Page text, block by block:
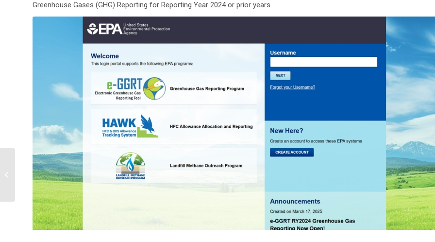
Greenhouse Gases (GHG) Reporting for Reporting Year 2024 or prior years.
Using React to Create
Manageable Interfaces
for filtering
Environmental Dat...